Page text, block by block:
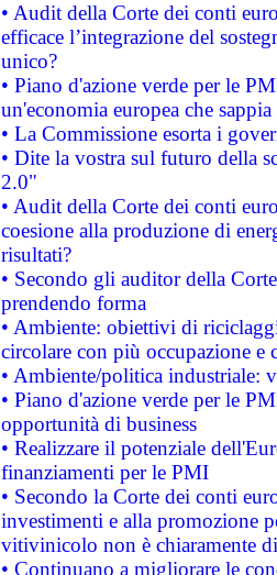
• Audit della Corte dei conti
efficace l’integrazione del
unico?
• Piano d'azione verde per le
un'economia europea che
• La Commissione esorta i
• Dite la vostra sul futuro della
2.0"
• Audit della Corte dei conti
coesione alla produzione di
risultati?
• Secondo gli auditor della
prendendo forma
• Ambiente: obiettivi di
circolare con più occupazione e
• Ambiente/politica industriale:
• Piano d'azione verde per le
opportunità di business
• Realizzare il potenziale
finanziamenti per le PMI
• Secondo la Corte dei conti
investimenti e alla promozione
vitivinicolo non è chiaramente
• Continuano a migliorare le